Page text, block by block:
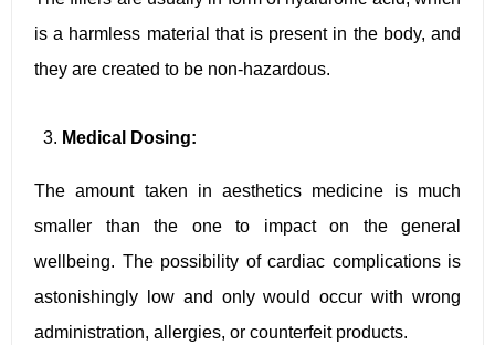
is a harmless material that is present in the body, and
they are created to be non-hazardous.
Medical Dosing:
The amount taken in aesthetics medicine is much
smaller than the one to impact on the general
wellbeing. The possibility of cardiac complications is
astonishingly low and only would occur with wrong
administration, allergies, or counterfeit products.